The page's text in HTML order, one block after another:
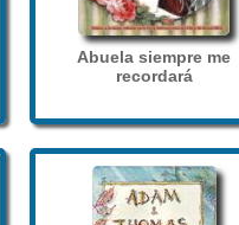
Abuela siempre me
recordará